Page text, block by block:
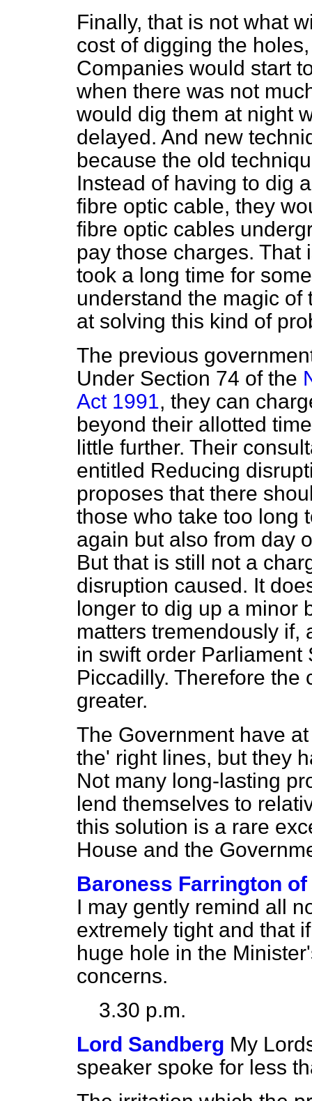
Finally, that is not what
cost of digging the
Companies would start
when there was not
would dig them at night
delayed. And new
because the old
Instead of having to dig
fibre optic cable, they
fibre optic cables
pay those charges. That
took a long time for
understand the magic of
at solving this kind of
The previous
Under Section 74 of the
Act 1991, they can
beyond their allotted
little further. Their
entitled Reducing
proposes that there
those who take too long
again but also from day
But that is still not a
disruption caused. It
longer to dig up a minor
matters tremendously if,
in swift order Parliament
Piccadilly. Therefore the
greater.
The Government have
the' right lines, but they
Not many long-lasting
lend themselves to
this solution is a rare
House and the
Baroness Farrington
I may gently remind all
extremely tight and that
huge hole in the
concerns.
3.30 p.m.
Lord Sandberg My
speaker spoke for less